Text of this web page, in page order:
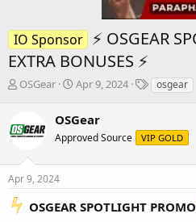
IO Sponsor ⚡️ OSGEAR
EXTRA BONUSES ⚡️
T
e
a
t
a
r
OSGear
S
r
t
Apr 9, 2024
T
s
osgear
OSGear
Approved Source VIP GOLD
Apr 9, 2024
️ OSGEAR SPOTLIGHT PROMO